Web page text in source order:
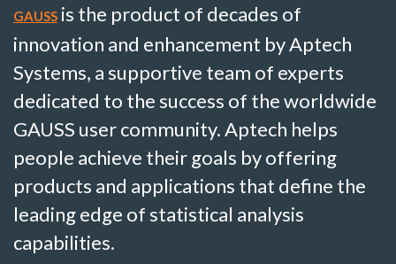
GAUSS is the product of decades of
innovation and enhancement by Aptech
Systems, a supportive team of experts
dedicated to the success of the worldwide
GAUSS user community. Aptech helps
people achieve their goals by offering
products and applications that define the
leading edge of statistical analysis
capabilities.